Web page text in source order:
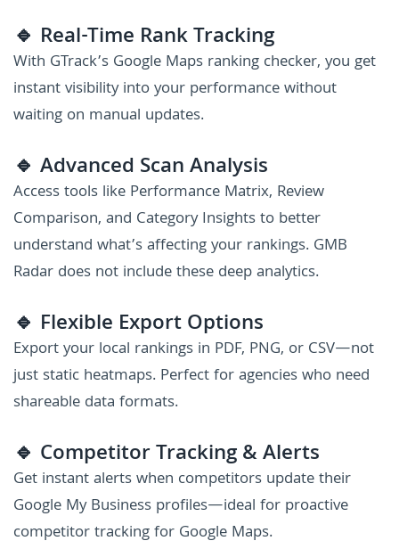
🔹 Real-Time Rank Tracking
With GTrack’s Google Maps ranking checker, you get
instant visibility into your performance without
waiting on manual updates.
🔹 Advanced Scan Analysis
Access tools like Performance Matrix, Review
Comparison, and Category Insights to better
understand what’s affecting your rankings. GMB
Radar does not include these deep analytics.
🔹 Flexible Export Options
Export your local rankings in PDF, PNG, or CSV—not
just static heatmaps. Perfect for agencies who need
shareable data formats.
🔹 Competitor Tracking & Alerts
Get instant alerts when competitors update their
Google My Business profiles—ideal for proactive
competitor tracking for Google Maps.